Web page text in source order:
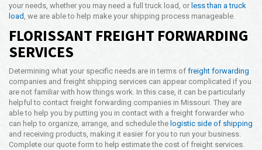
your needs, whether you may need a full truck load, or less than a truck
load , we are able to help make your shipping process manageable.
FLORISSANT FREIGHT FORWARDING
SERVICES
Determining what your specific needs are in terms of freight forwarding
companies and freight shipping services can appear complicated if you
are not familiar with how things work. In this case, it can be particularly
helpful to contact freight forwarding companies in Missouri. They are
able to help you by putting you in contact with a freight forwarder who
can help to organize, arrange, and schedule the logistic side of shipping
and receiving products, making it easier for you to run your business.
Complete our quote form to help estimate the cost of freight services.